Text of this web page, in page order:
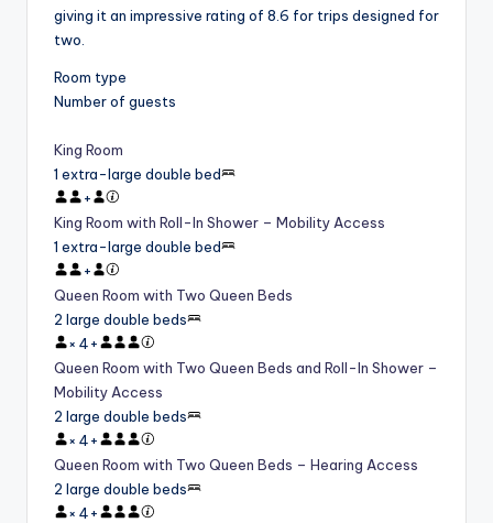
giving it an impressive rating of 8.6 for trips designed for
two.
Room type
Number of guests
King Room
1 extra-large double bed
+
King Room with Roll-In Shower – Mobility Access
1 extra-large double bed
+
Queen Room with Two Queen Beds
2 large double beds
× 4+
Queen Room with Two Queen Beds and Roll-In Shower –
Mobility Access
2 large double beds
× 4+
Queen Room with Two Queen Beds – Hearing Access
2 large double beds
× 4+